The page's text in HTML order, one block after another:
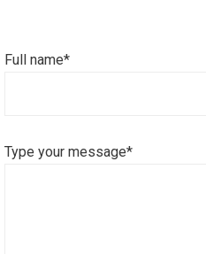
Full name*
Type your message*